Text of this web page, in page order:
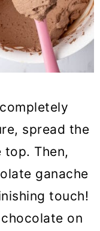
spread the
Then,
ganache
touch!
on